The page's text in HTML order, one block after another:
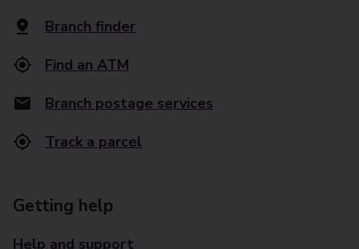
Branch finder
Find an ATM
Branch postage services
Track a parcel
Getting help
Help and support